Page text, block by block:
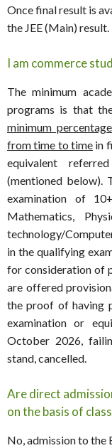
Once final result is
the JEE (Main) result.
I am commerce
The minimum
programs is that
minimum
from time to time in
equivalent
(mentioned below).
examination of
Mathematics,
technology/
in the qualifying
for consideration of
are offered
the proof of having
examination or
October 2026,
stand, cancelled.
Are direct
on the basis of
No, admission to the